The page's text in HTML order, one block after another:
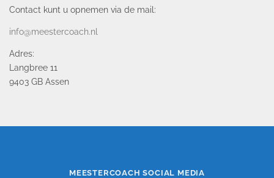
Contact kunt u opnemen via de mail:
info@meestercoach.nl
Adres:
Langbree 11
9403 GB Assen
MEESTERCOACH SOCIAL MEDIA